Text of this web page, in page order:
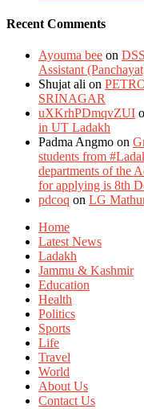
Recent Comments
Ayouma bee on
Assistant
Shujat ali on
SRINAGAR
uXKrhPDmqvZUI
in UT Ladakh
Padma Angmo on
students from
departments of the
for applying is 8th
pdcoq on LG
Home
Latest News
Ladakh
Jammu & Kashmir
Education
Health
Politics
Sports
Life
Travel
World
About Us
Contact Us